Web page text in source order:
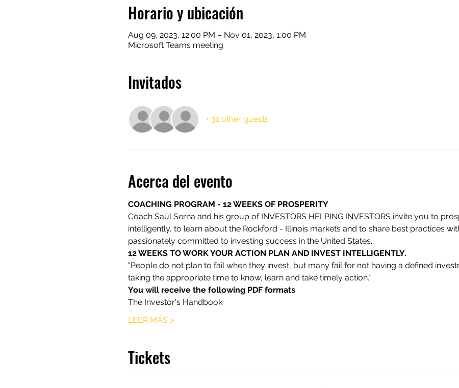
Horario y ubicación
Aug 09, 2023, 12:00 PM – Nov 01, 2023, 1:00 PM
Microsoft Teams meeting
Invitados
+ 31 other guests
Acerca del evento
COACHING PROGRAM - 12 WEEKS OF PROSPERITY
Coach Saúl Serna and his group of INVESTORS HELPING INVESTORS invite you to
intelligently, to learn about the Rockford - Illinois markets and to share best practices
passionately committed to investing success in the United States.
12 WEEKS TO WORK YOUR ACTION PLAN AND INVEST INTELLIGENTLY.
"People do not plan to fail when they invest, but many fail for not having a defined
taking the appropriate time to know, learn and take timely action."
You will receive the following PDF formats
The Investor's Handbook
LEER MÁS >
Tickets